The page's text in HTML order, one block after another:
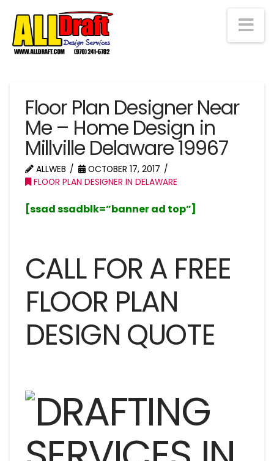
Floor Plan Designer Near
Me – Home Design in
Millville Delaware 19967
ALLWEB
OCTOBER 17, 2017
FLOOR PLAN DESIGNER IN DELAWARE
[ssad ssadblk=”banner ad top”]
CALL FOR A FREE
FLOOR PLAN
DESIGN QUOTE